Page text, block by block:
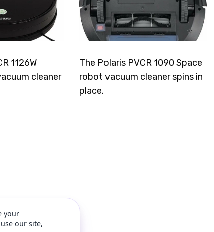
your
our site,
1126W
cleaner
The Polaris PVCR 1090 Space
robot vacuum cleaner spins in
place.